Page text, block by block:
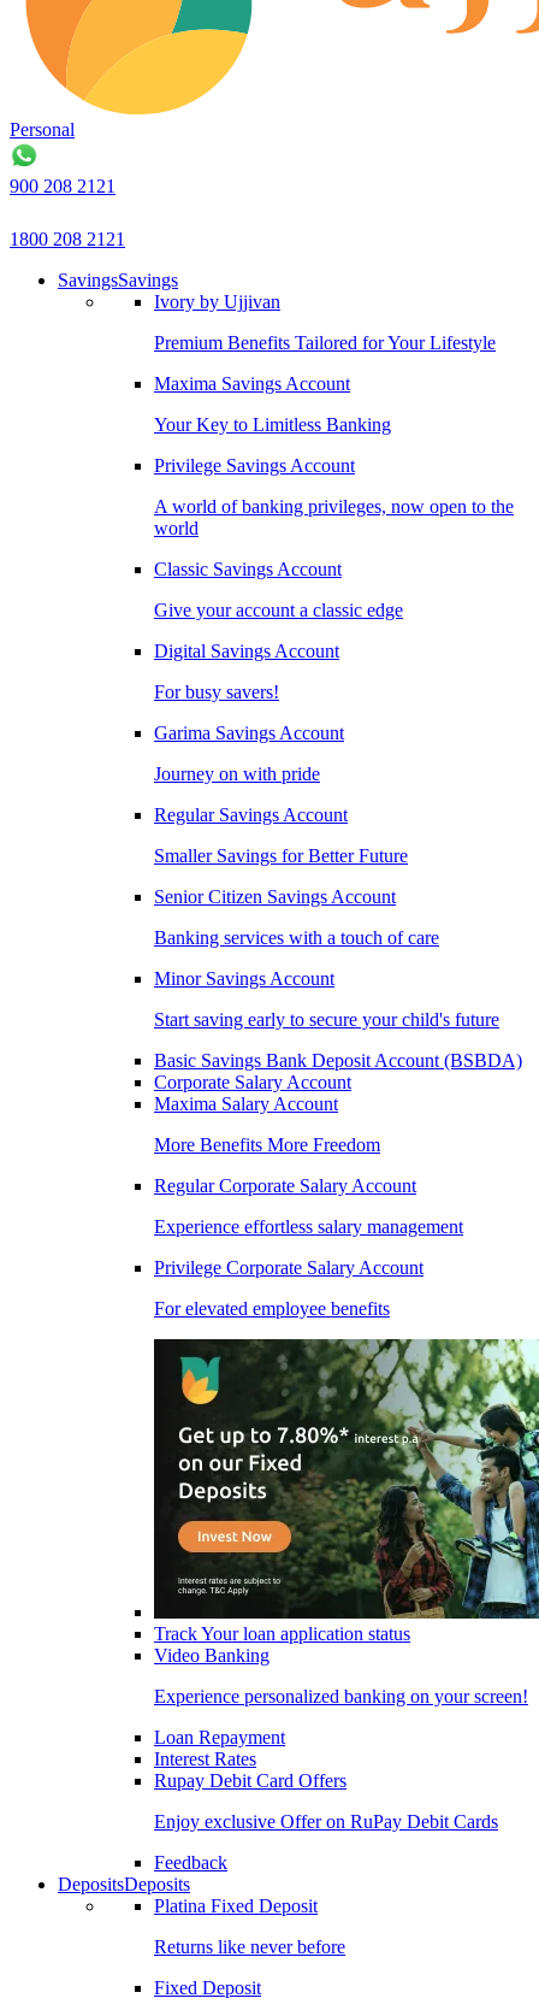
Personal
900 208 2121
1800 208 2121
SavingsSavings
Ivory by Ujjivan
Premium Benefits Tailored for Your Lifestyle
Maxima Savings Account
Your Key to Limitless Banking
Privilege Savings Account
A world of banking privileges, now open to the
world
Classic Savings Account
Give your account a classic edge
Digital Savings Account
For busy savers!
Garima Savings Account
Journey on with pride
Regular Savings Account
Smaller Savings for Better Future
Senior Citizen Savings Account
Banking services with a touch of care
Minor Savings Account
Start saving early to secure your child's future
Basic Savings Bank Deposit Account (BSBDA)
Corporate Salary Account
Maxima Salary Account
More Benefits More Freedom
Regular Corporate Salary Account
Experience effortless salary management
Privilege Corporate Salary Account
For elevated employee benefits
Track Your loan application status
Video Banking
Experience personalized banking on your screen!
Loan Repayment
Interest Rates
Rupay Debit Card Offers
Enjoy exclusive Offer on RuPay Debit Cards
Feedback
DepositsDeposits
Platina Fixed Deposit
Returns like never before
Fixed Deposit